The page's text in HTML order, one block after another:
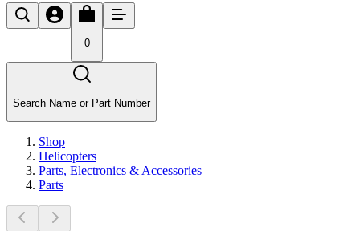
0
Search Name or Part Number
Shop
Helicopters
Parts, Electronics & Accessories
Parts